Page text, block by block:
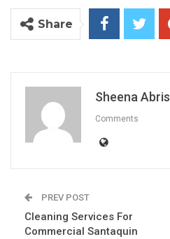
Share
Sheena Abris
Comments
PREV POST
Cleaning Services For
Commercial Santaquin